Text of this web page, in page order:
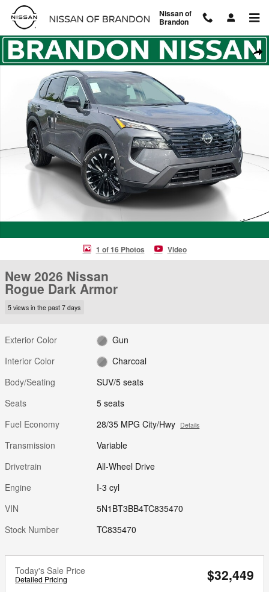
Skip to main content
Nissan of
Brandon
New 2026 Nissan Rogue Dark Armor SUV Photo 1 of 16
1 of 16 Photos Video
New 2026 Nissan
Rogue Dark Armor
5 views in the past 7 days
Exterior Color
Gun
Interior Color
Charcoal
Body/Seating
SUV/5 seats
Seats
5 seats
Fuel Economy
28/35 MPG City/Hwy Details
Transmission
Variable
Drivetrain
All-Wheel Drive
Engine
I-3 cyl
VIN
5N1BT3BB4TC835470
Stock Number
TC835470
Today's Sale Price
Detailed Pricing $32,449